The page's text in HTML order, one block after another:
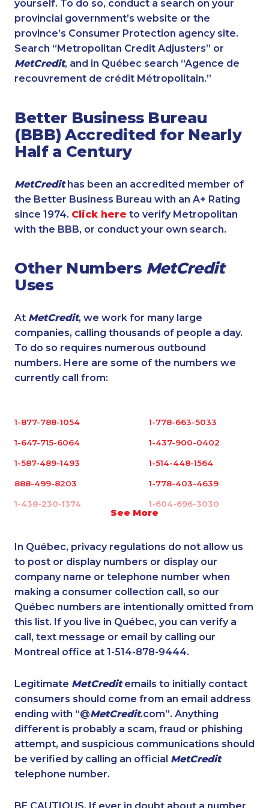
yourself. To do so, conduct a search on your
provincial government’s website or the
province’s Consumer Protection agency site.
Search “Metropolitan Credit Adjusters” or
MetCredit, and in Québec search “Agence de
recouvrement de crédit Métropolitain.”
Better Business Bureau
(BBB) Accredited for Nearly
Half a Century
MetCredithas been an accredited member of
the Better Business Bureau with an A+ Rating
since 1974. Click here to verify Metropolitan
with the BBB, or conduct your own search.
Other Numbers MetCredit
Uses
At MetCredit, we work for many large
companies, calling thousands of people a day.
To do so requires numerous outbound
numbers. Here are some of the numbers we
currently call from:
See More
1-877-788-1054 1-778-663-5033
1-647-715-6064 1-437-900-0402
1-587-489-1493 1-514-448-1564
888-499-8203 1-778-403-4639
1-438-230-1374 1-604-696-3030
1-438-230-2019 1-902-482-1884
1-438-289-3593 1-604-282-0621
1-778-588-9264 1-877-788-1053
1-902-482-1302 1-437-900-0336
1-437-900-0387 1-437-900-0352
1-778-401-7159 1-902-201-9349
1-587-316-3416 1-647-494-3808
1-416-907-3027 1-905-819-0432
1-587-328-6589 1-604-639-0579
1-579-267-0749 1-416-244-7901
1-514-312-2186
In Québec, privacy regulations do not allow us
to post or display numbers or display our
company name or telephone number when
making a consumer collection call, so our
Québec numbers are intentionally omitted from
this list. If you live in Québec, you can verify a
call, text message or email by calling our
Montreal office at 1-514-878-9444.
Legitimate MetCreditemails to initially contact
consumers should come from an email address
ending with “@MetCredit.com”. Anything
different is probably a scam, fraud or phishing
attempt, and suspicious communications should
be verified by calling an official MetCredit
telephone number.